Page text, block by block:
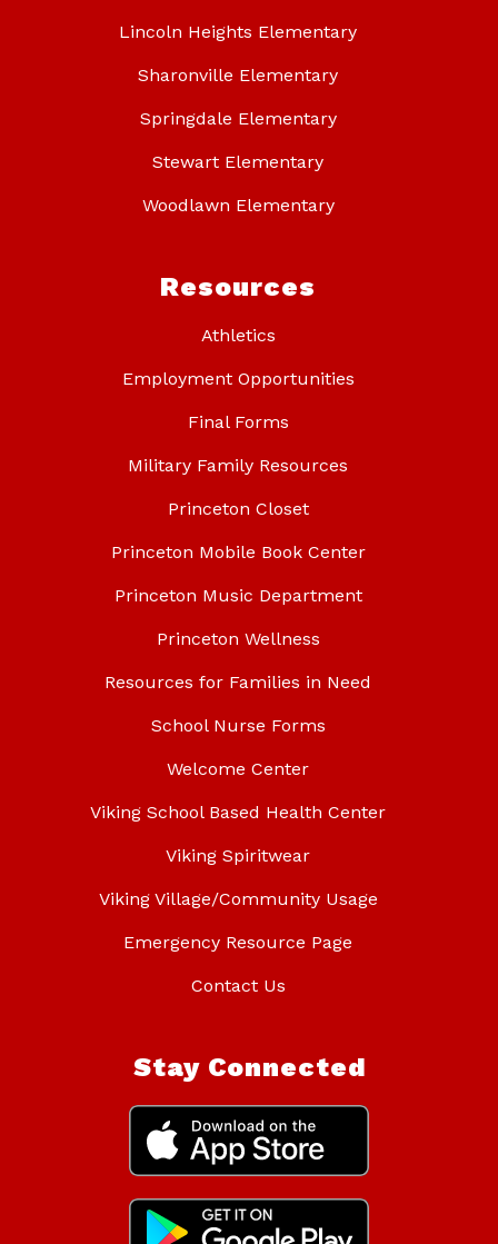
Lincoln Heights Elementary
Sharonville Elementary
Springdale Elementary
Stewart Elementary
Woodlawn Elementary
Resources
Athletics
Employment Opportunities
Final Forms
Military Family Resources
Princeton Closet
Princeton Mobile Book Center
Princeton Music Department
Princeton Wellness
Resources for Families in Need
School Nurse Forms
Welcome Center
Viking School Based Health Center
Viking Spiritwear
Viking Village/Community Usage
Emergency Resource Page
Contact Us
Stay Connected